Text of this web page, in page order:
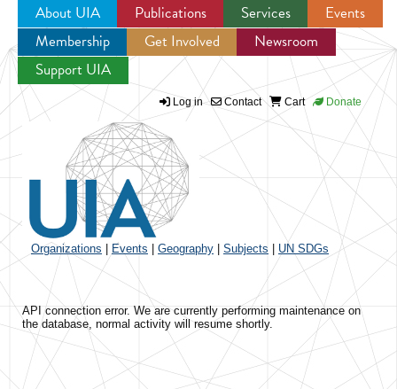
Jump to navigation
About UIA Publications Services
Events
Membership
Get Involved
Newsroom
Support UIA
Log in Contact Cart Donate
Organizations Events Geography Subjects UN SDGs
API connection error. We are currently performing maintenance on
the database, normal activity will resume shortly.